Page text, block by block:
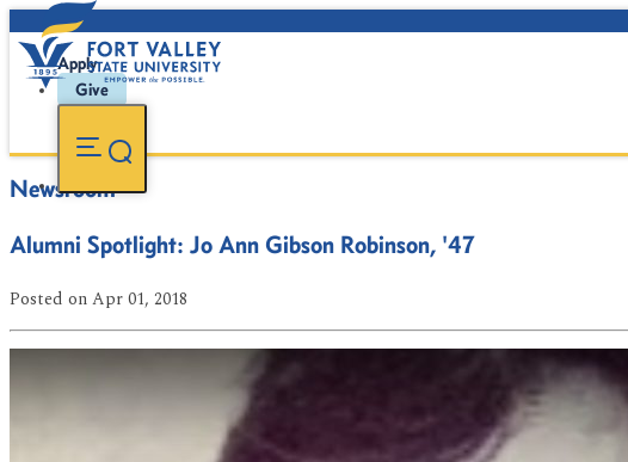
Apply
Give
Newsroom
Alumni Spotlight: Jo Ann Gibson Robinson, '47
Posted on Apr 01, 2018